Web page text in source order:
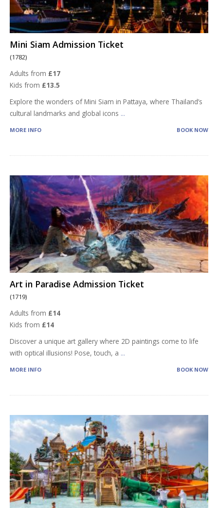
Mini Siam Admission Ticket
(1782)
Adults from £17
Kids from £13.5
Explore the wonders of Mini Siam in Pattaya, where Thailand’s
cultural landmarks and global icons ...
MORE INFO BOOK NOW
Art in Paradise Admission Ticket
(1719)
Adults from £14
Kids from £14
Discover a unique art gallery where 2D paintings come to life
with optical illusions! Pose, touch, a ...
MORE INFO BOOK NOW